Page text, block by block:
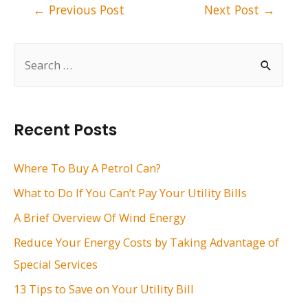
h
f
:
Recent Posts
Where To Buy A Petrol Can?
What to Do If You Can’t Pay Your Utility Bills
A Brief Overview Of Wind Energy
Reduce Your Energy Costs by Taking Advantage of
Special Services
13 Tips to Save on Your Utility Bill
← Previous Post Next Post →